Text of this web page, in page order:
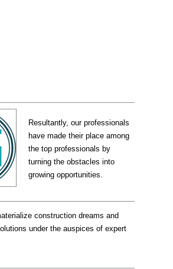
Resultantly, our professionals
have made their place among
the top professionals by
turning the obstacles into
growing opportunities.
construction dreams and
under the auspices of expert